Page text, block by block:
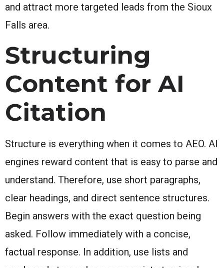
and attract more targeted leads from the Sioux
Falls area.
Structuring
Content for AI
Citation
Structure is everything when it comes to AEO. AI
engines reward content that is easy to parse and
understand. Therefore, use short paragraphs,
clear headings, and direct sentence structures.
Begin answers with the exact question being
asked. Follow immediately with a concise,
factual response. In addition, use lists and